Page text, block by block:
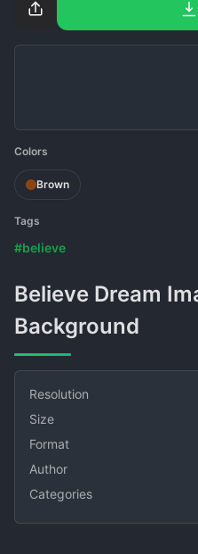
Colors
Brown
Tags
#believe
Believe Dream Imagine Motivational
Background
Resolution
Size
Format
Author
Categories